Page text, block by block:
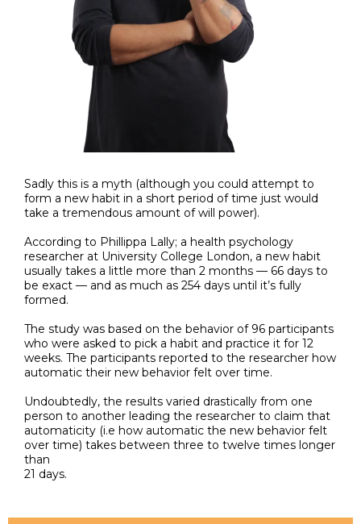
Sadly this is a myth (although you could attempt to
form a new habit in a short period of time just would
take a tremendous amount of will power).
According to Phillippa Lally; a health psychology
researcher at University College London, a new habit
usually takes a little more than 2 months — 66 days to
be exact — and as much as 254 days until it’s fully
formed.
The study was based on the behavior of 96 participants
who were asked to pick a habit and practice it for 12
weeks. The participants reported to the researcher how
automatic their new behavior felt over time.
Undoubtedly, the results varied drastically from one
person to another leading the researcher to claim that
automaticity (i.e how automatic the new behavior felt
over time) takes between three to twelve times longer
than
21 days.